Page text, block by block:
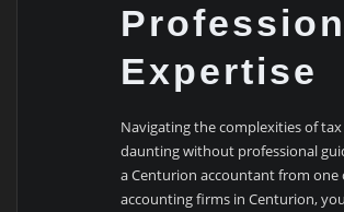
Expertise
Navigating the complexities of
daunting without professional
a Centurion accountant from one
accounting firms in Centurion,